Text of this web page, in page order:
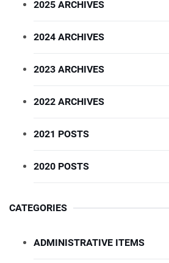
2025 ARCHIVES
2024 ARCHIVES
2023 ARCHIVES
2022 ARCHIVES
2021 POSTS
2020 POSTS
CATEGORIES
ADMINISTRATIVE ITEMS